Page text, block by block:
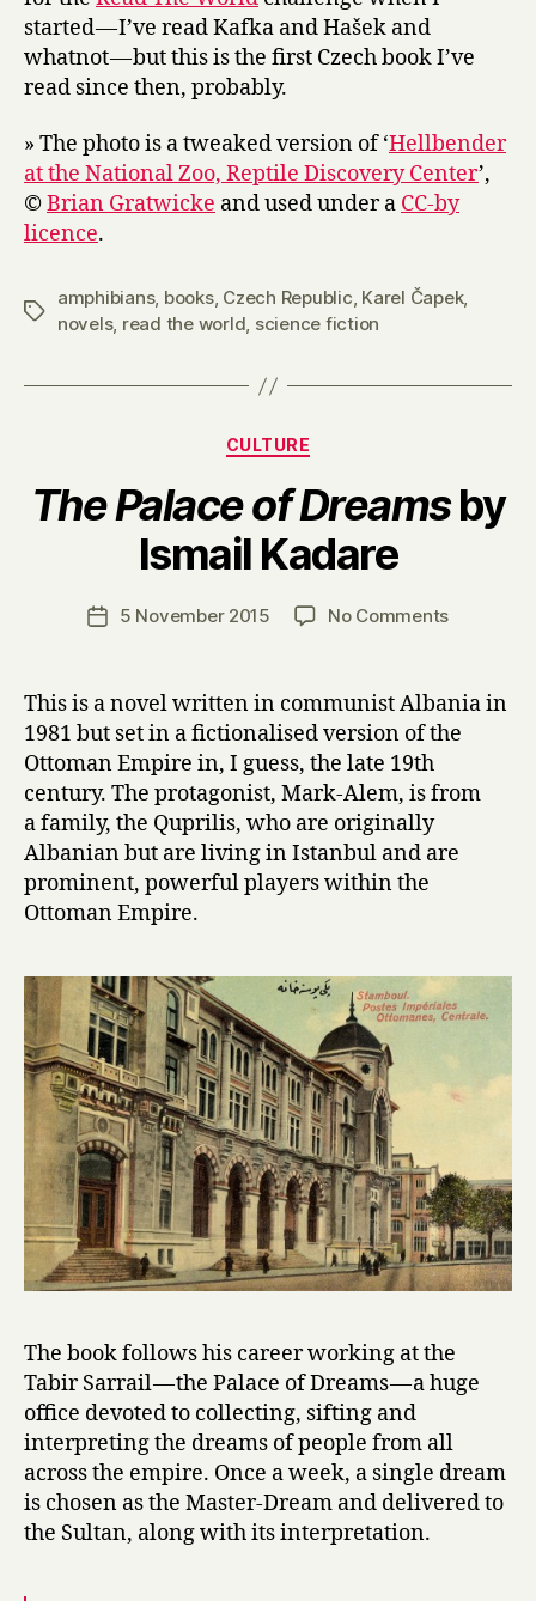
started — I’ve read Kafka and Hašek and
whatnot — but this is the first Czech book I’ve
read since then, probably.
» The photo is a tweaked version of ‘Hellbender
at the National Zoo, Reptile Discovery Center’,
©Brian Gratwicke and used under a CC-by
licence.
Tags
amphibians, books, Czech Republic, Karel Čapek,
novels, read the world, science fiction
Categories
CULTURE
The Palace of Dreamsby
Ismail Kadare
Post
author
B
y
H
a
Post5 November 2015 No Commentson
e
a
a
e
e
a
s
by
This is a novel written in communist Albania in
1981 but set in a fictionalised version of the
Ottoman Empire in, I guess, the late 19th
century. The protagonist, Mark-Alem, is from
a family, the Quprilis, who are originally
Albanian but are living in Istanbul and are
prominent, powerful players within the
Ottoman Empire.
The book follows his career working at the
Tabir Sarrail — the Palace of Dreams — a huge
office devoted to collecting, sifting and
interpreting the dreams of people from all
across the empire. Once a week, a single dream
is chosen as the Master-Dream and delivered to
the Sultan, along with its interpretation.